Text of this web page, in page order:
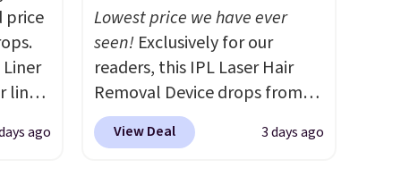
price
liner,
$2.50
ago
Lowest price we have ever
seen!Exclusively for our
readers, this IPL Laser Hair
Removal Device drops from
$199.99 to $59.99 when you
apply our code BDIPL12 at
View Deal 3 days ago